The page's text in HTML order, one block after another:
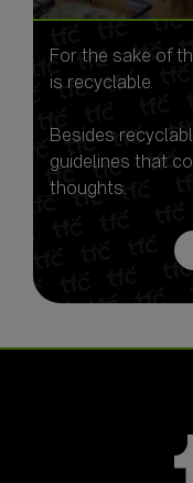
For the sake of
is recyclable.
Besides
guidelines that
thoughts.